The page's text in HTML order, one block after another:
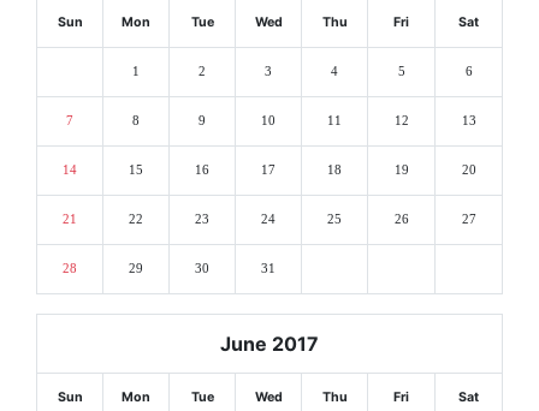
Sun Mon Tue Wed Thu Fri Sat
1 2 3 4 5 6
7 8 9 10 11 12 13
14 15 16 17 18 19 20
21 22 23 24 25 26 27
28 29 30 31
June 2017
Sun Mon Tue Wed Thu Fri Sat